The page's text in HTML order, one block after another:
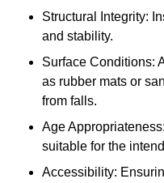
Structural Integrity:
and stability.
Surface Conditions:
as rubber mats or
from falls.
Age
suitable for the
Accessibility: